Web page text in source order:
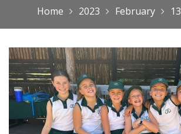
Home 2023 February 13